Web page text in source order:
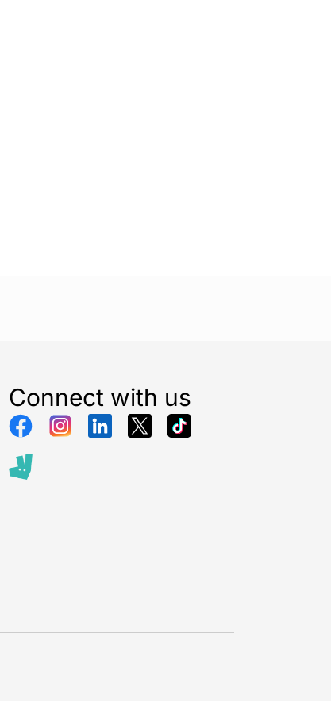
Connect with us